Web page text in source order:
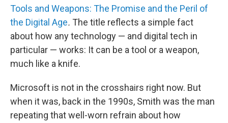
Tools and Weapons: The Promise and the Peril of
the Digital Age. The title reflects a simple fact
about how any technology — and digital tech in
particular — works: It can be a tool or a weapon,
much like a knife.
Microsoft is not in the crosshairs right now. But
when it was, back in the 1990s, Smith was the man
repeating that well-worn refrain about how